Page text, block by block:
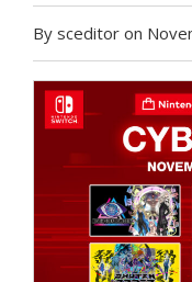
By sceditor on